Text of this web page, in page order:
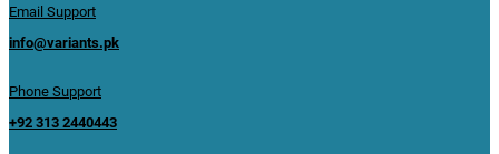
Email Support
info@variants.pk
Phone Support
+92 313 2440443